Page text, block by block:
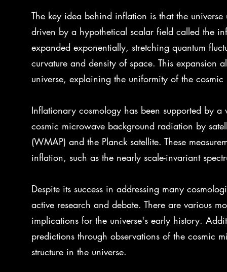
The key idea behind inflation is that the
driven by a hypothetical scalar field called the
expanded exponentially, stretching quantum
curvature and density of space. This expansion
universe, explaining the uniformity of the
Inflationary cosmology has been supported by
cosmic microwave background radiation by
(WMAP) and the Planck satellite. These
inflation, such as the nearly scale-invariant
Despite its success in addressing many
active research and debate. There are various
implications for the universe's early history.
predictions through observations of the cosmic
structure in the universe.